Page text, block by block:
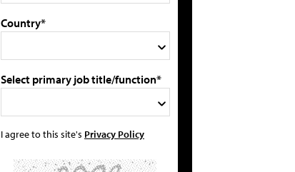
Country*
Select primary job title/function*
I agree to this site's Privacy Policy